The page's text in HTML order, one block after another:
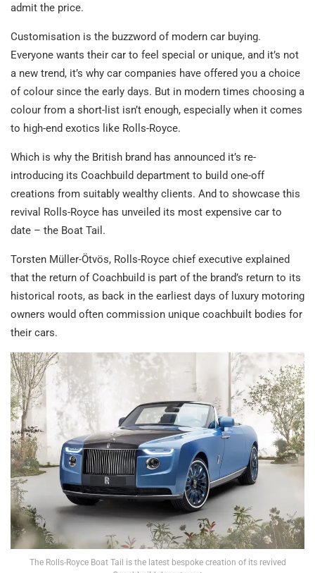
admit the price.
Customisation is the buzzword of modern car buying.
Everyone wants their car to feel special or unique, and it’s not
a new trend, it’s why car companies have offered you a choice
of colour since the early days. But in modern times choosing a
colour from a short-list isn’t enough, especially when it comes
to high-end exotics like Rolls-Royce.
Which is why the British brand has announced it’s re-
introducing its Coachbuild department to build one-off
creations from suitably wealthy clients. And to showcase this
revival Rolls-Royce has unveiled its most expensive car to
date – the Boat Tail.
Torsten Müller-Ötvös, Rolls-Royce chief executive explained
that the return of Coachbuild is part of the brand’s return to its
historical roots, as back in the earliest days of luxury motoring
owners would often commission unique coachbuilt bodies for
their cars.
The Rolls-Royce Boat Tail is the latest bespoke creation of its revived